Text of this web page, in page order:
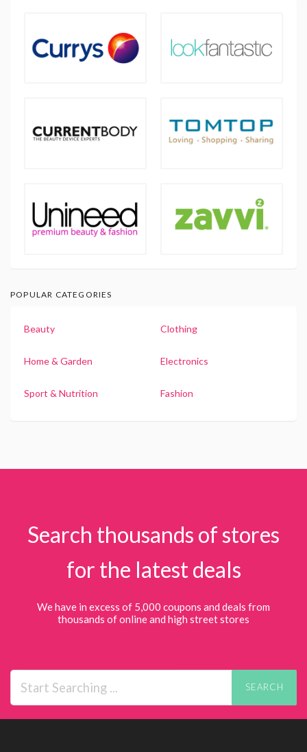
POPULAR CATEGORIES
Beauty Clothing
Home & Garden Electronics
Sport & Nutrition Fashion
Search thousands of stores
for the latest deals
We have in excess of 5,000 coupons and deals from
thousands of online and high street stores
SEARCH